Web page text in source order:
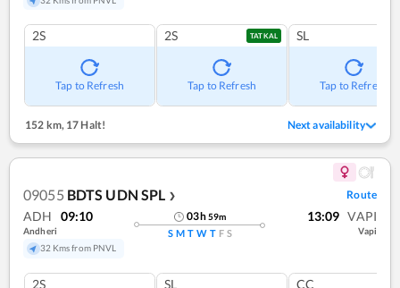
2S
Tap to Refresh
2S TATKAL
Tap to Refresh
SL
Tap to Refresh
152 km,17 Halt! Next availability
09055 BDTS UDN SPL ❯ Route
ADH 09:10
Andheri
32 Kms from PNVL
03h59m
S M T W T F S
13:09 VAPI
Vapi
2S SL CC